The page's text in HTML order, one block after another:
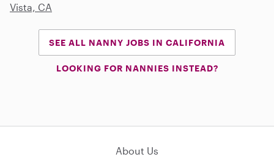
Vista, CA
SEE ALL NANNY JOBS IN CALIFORNIA
LOOKING FOR NANNIES INSTEAD?
About Us